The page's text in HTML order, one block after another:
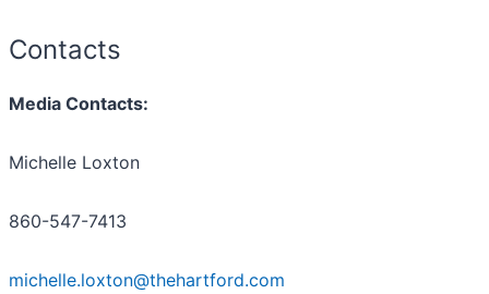
Contacts
Media Contacts:
Michelle Loxton
860-547-7413
michelle.loxton@thehartford.com